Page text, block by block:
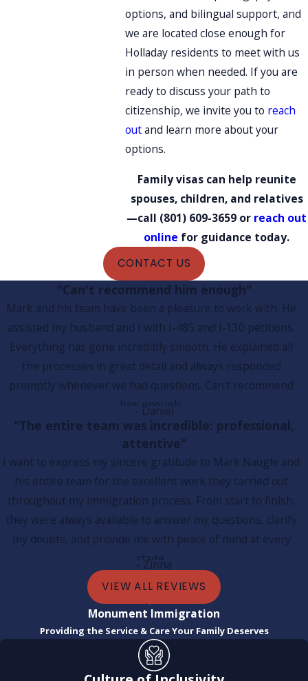
options, and bilingual support, and
we are located close enough for
Holladay residents to meet with us
in person when needed. If you are
ready to discuss your path to
citizenship, we invite you to reach
outand learn more about your
options.
Family visas can help reunite
spouses, children, and relatives
—call (801) 609-3659 or reach out
online for guidance today.
CONTACT US
"Can't recommend him enough"
Mark and his team have been a pleasure to work with. He
assisted my husband and I with I-485 and I-130 petitions.
Everything has gone incredibly smooth. He explained all
the processes in great detail and always responded
promptly whenever we had questions. Can't recommend
him enough.
- Daniel
"The entire team was incredible: professional,
attentive"
I want to express my sincere gratitude to Mark Naugle and
his entire team for the excellent work they carried out
throughout my immigration process. From start to finish,
they were always available to answer my questions, clarify
my doubts, and provide me with peace of mind at every
stage.
Communication was constant, clear, and timely; I never felt
alone or uninformed. The entire team was incredible:
professional, attentive, and very humane, which made a
huge difference in a process that can be very stressful.
- Zinna
VIEW ALL REVIEWS
Monument Immigration
Providing the Service & Care Your Family Deserves